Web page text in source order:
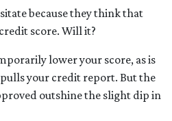
because they think that
score. Will it?
lower your score, as is
your credit report. But the
outshine the slight dip in